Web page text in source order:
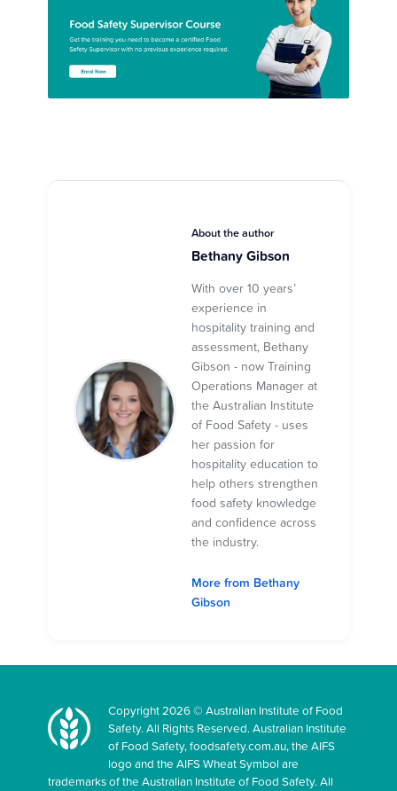
About the author
Bethany Gibson
With over 10 years’
experience in
hospitality training and
assessment, Bethany
Gibson - now Training
Operations Manager at
the Australian Institute
of Food Safety - uses
her passion for
hospitality education to
help others strengthen
food safety knowledge
and confidence across
the industry.
More from Bethany
Gibson
Copyright 2026 © Australian Institute of Food
Safety. All Rights Reserved. Australian Institute
of Food Safety, foodsafety.com.au, the AIFS
logo and the AIFS Wheat Symbol are
trademarks of the Australian Institute of Food Safety. All